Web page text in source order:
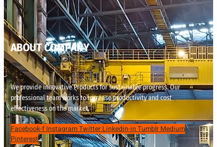
ABOUT COMPANY
We provide innovative Products for sustainable progress. Our
professional team works to increase productivity and cost
effectiveness on the market.
Facebook-fInstagramTwitterLinkedin-inTumblrMedium
Pinterest